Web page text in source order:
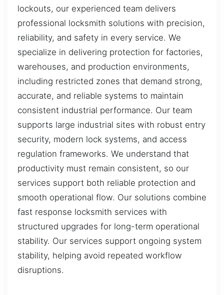
lockouts, our experienced team delivers
professional locksmith solutions with precision,
reliability, and safety in every service. We
specialize in delivering protection for factories,
warehouses, and production environments,
including restricted zones that demand strong,
accurate, and reliable systems to maintain
consistent industrial performance. Our team
supports large industrial sites with robust entry
security, modern lock systems, and access
regulation frameworks. We understand that
productivity must remain consistent, so our
services support both reliable protection and
smooth operational flow. Our solutions combine
fast response locksmith services with
structured upgrades for long-term operational
stability. Our services support ongoing system
stability, helping avoid repeated workflow
disruptions.